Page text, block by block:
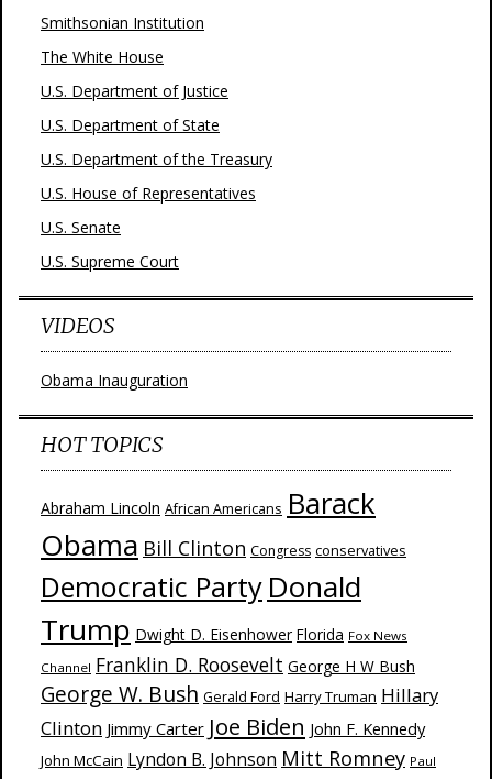
Smithsonian Institution
The White House
U.S. Department of Justice
U.S. Department of State
U.S. Department of the Treasury
U.S. House of Representatives
U.S. Senate
U.S. Supreme Court
VIDEOS
Obama Inauguration
HOT TOPICS
Abraham Lincoln African Americans Barack
Obama Bill Clinton Congress conservatives
Democratic Party Donald
Trump Dwight D. Eisenhower Florida Fox News
Channel Franklin D. Roosevelt George H W Bush
George W. Bush Gerald Ford Harry Truman Hillary
Clinton Jimmy Carter Joe Biden John F. Kennedy
John McCain Lyndon B. Johnson Mitt Romney Paul